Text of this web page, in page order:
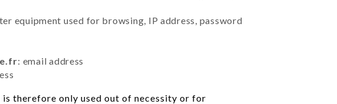
equipment used for browsing, IP address, password
: email address
therefore only used out of necessity or for